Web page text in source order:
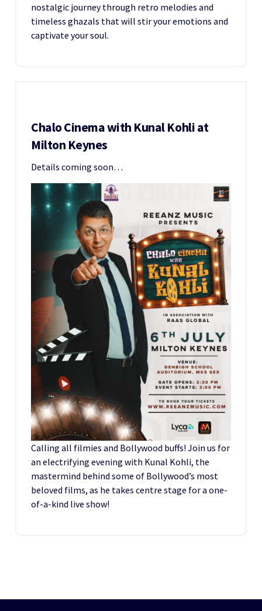
nostalgic journey through retro melodies and
timeless ghazals that will stir your emotions and
captivate your soul.
Chalo Cinema with Kunal Kohli at
Milton Keynes
Details coming soon…
Calling all filmies and Bollywood buffs! Join us for
an electrifying evening with Kunal Kohli, the
mastermind behind some of Bollywood’s most
beloved films, as he takes centre stage for a one-
of-a-kind live show!